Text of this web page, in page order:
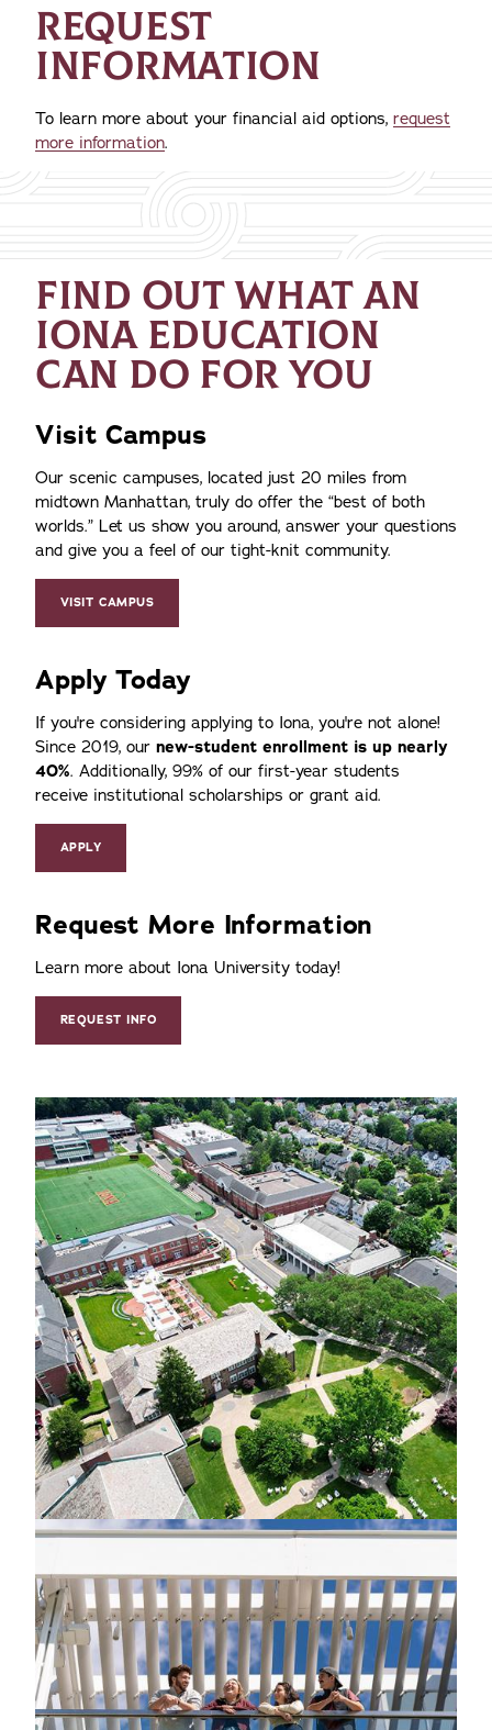
REQUEST
INFORMATION
To learn more about your financial aid options, request
more information.
FIND OUT WHAT AN
IONA EDUCATION
CAN DO FOR YOU
Visit Campus
Our scenic campuses, located just 20 miles from
midtown Manhattan, truly do offer the best of both
worlds. Let us show you around, answer your questions
and give you a feel of our tight-knit community.
VISIT CAMPUS
Apply Today
If you're considering applying to Iona, you're not alone!
Since 2019, our new-student enrollment is up nearly
40%. Additionally, 99% of our first-year students
receive institutional scholarships or grant aid.
APPLY
Request More Information
Learn more about Iona University today!
REQUEST INFO